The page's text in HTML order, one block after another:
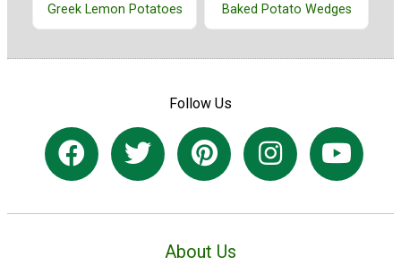
Greek Lemon Potatoes Baked Potato Wedges
Follow Us
About Us